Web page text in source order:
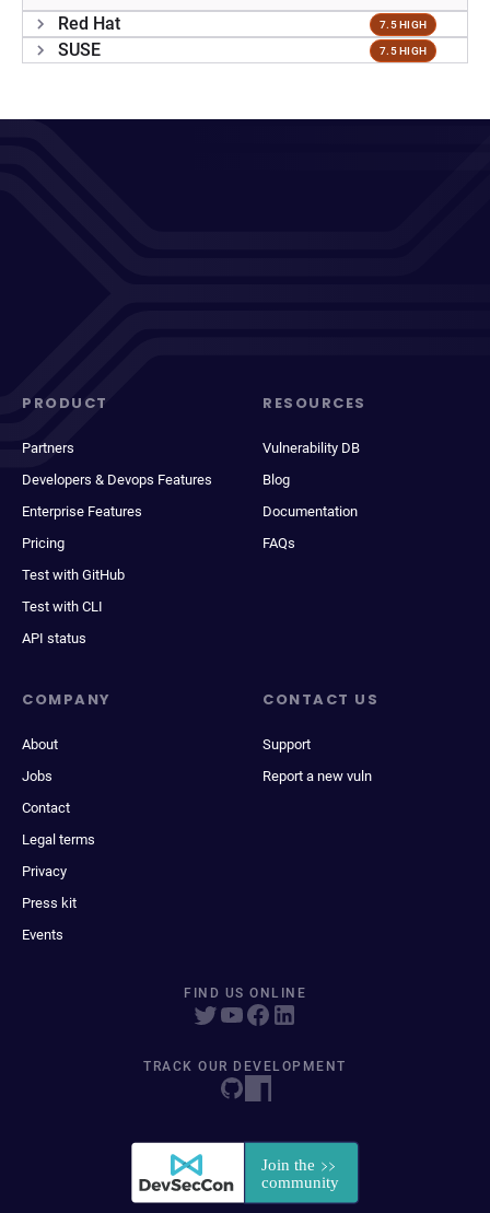
Red Hat 7.5 HIGH
SUSE 7.5 HIGH
PRODUCT
Partners
Developers & Devops Features
Enterprise Features
Pricing
Test with GitHub
Test with CLI
API status
RESOURCES
Vulnerability DB
Blog
Documentation
FAQs
COMPANY
About
Jobs
Contact
Legal terms
Privacy
Press kit
Events
CONTACT US
Support
Report a new vuln
FIND US ONLINE
TRACK OUR DEVELOPMENT